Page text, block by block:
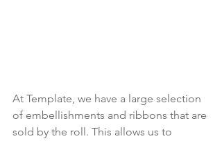
At Template, we have a large selection
of embellishments and ribbons that are
sold by the roll. This allows us to